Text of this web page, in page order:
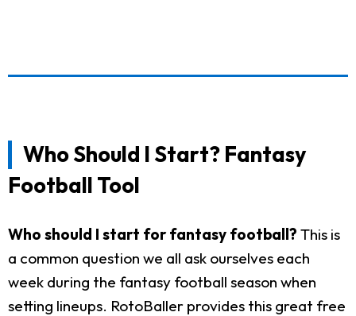
Who Should I Start? Fantasy
Football Tool
Who should I start for fantasy football? This is
a common question we all ask ourselves each
week during the fantasy football season when
setting lineups. RotoBaller provides this great free